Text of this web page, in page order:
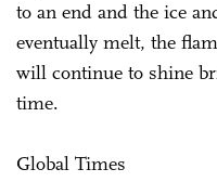
to an end and the ice
eventually melt, the
will continue to shine
time.
Global Times